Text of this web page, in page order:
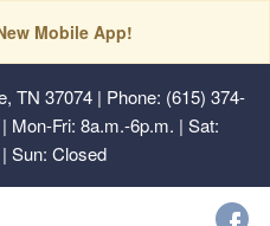
Mobile App!
TN 37074| Phone: (615) 374-
Mon-Fri: 8a.m.-6p.m. | Sat:
Sun: Closed